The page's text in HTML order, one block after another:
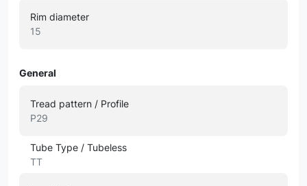
Rim diameter
15
General
Tread pattern / Profile
P29
Tube Type / Tubeless
TT